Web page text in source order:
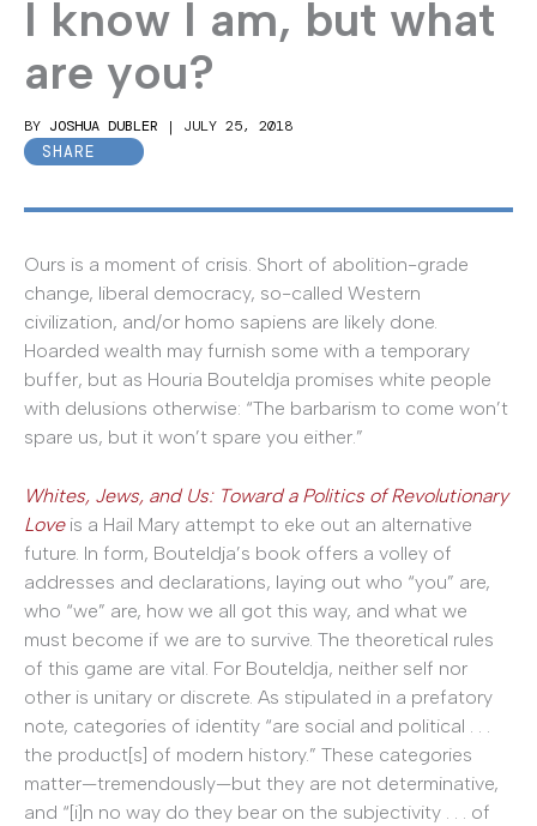
I know I am, but what
are you?
BY JOSHUA DUBLER | JULY 25, 2018
SHARE
Ours is a moment of crisis. Short of abolition-grade
change, liberal democracy, so-called Western
civilization, and/or homo sapiens are likely done.
Hoarded wealth may furnish some with a temporary
buffer, but as Houria Bouteldja promises white people
with delusions otherwise: “The barbarism to come won’t
spare us, but it won’t spare you either.”
Whites, Jews, and Us: Toward a Politics of Revolutionary
Loveis a Hail Mary attempt to eke out an alternative
future. In form, Bouteldja’s book offers a volley of
addresses and declarations, laying out who “you” are,
who “we” are, how we all got this way, and what we
must become if we are to survive. The theoretical rules
of this game are vital. For Bouteldja, neither self nor
other is unitary or discrete. As stipulated in a prefatory
note, categories of identity “are social and political . . .
the product[s] of modern history.” These categories
matter—tremendously—but they are not determinative,
and “[i]n no way do they bear on the subjectivity . . . of